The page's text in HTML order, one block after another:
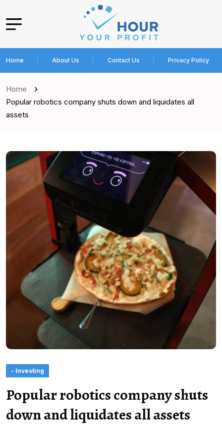
Home About Us Contact Us Privacy Policy
Home
Popular robotics company shuts down and liquidates all
assets
- Investing
Popular robotics company shuts
down and liquidates all assets